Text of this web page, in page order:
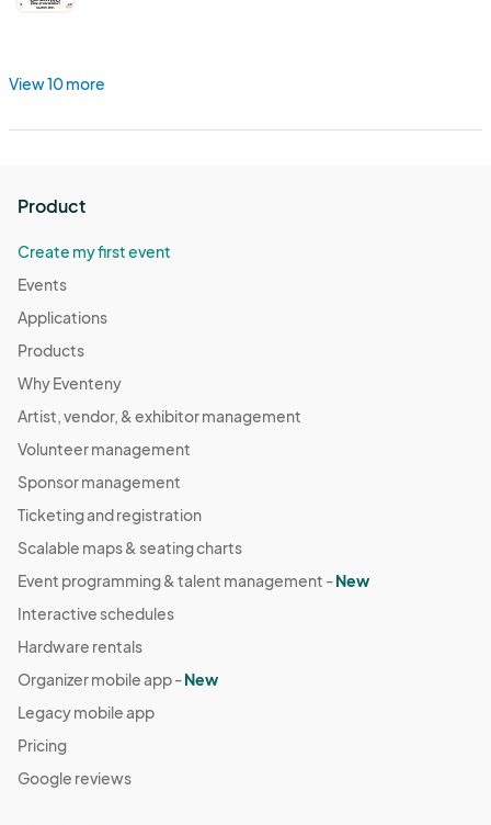
View 10 more
Product
Create my first event
Events
Applications
Products
Why Eventeny
Artist, vendor, & exhibitor management
Volunteer management
Sponsor management
Ticketing and registration
Scalable maps & seating charts
Event programming & talent management -New
Interactive schedules
Hardware rentals
Organizer mobile app -New
Legacy mobile app
Pricing
Google reviews